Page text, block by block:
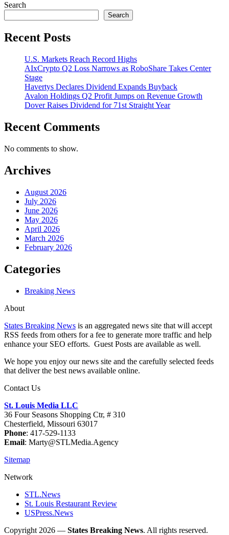
Search
Search
Recent Posts
U.S. Markets Reach Record Highs
AIxCrypto Q2 Loss Narrows as RoboShare Takes Center
Stage
Havertys Declares Dividend Expands Buyback
Avalon Holdings Q2 Profit Jumps on Revenue Growth
Dover Raises Dividend for 71st Straight Year
Recent Comments
No comments to show.
Archives
August 2026
July 2026
June 2026
May 2026
April 2026
March 2026
February 2026
Categories
Breaking News
About
States Breaking News is an aggregated news site that will accept
RSS feeds from others for a fee to generate more traffic and help
enhance your SEO efforts. Guest Posts are available as well.
We hope you enjoy our news site and the carefully selected feeds
that deliver the best news available online.
Contact Us
St. Louis Media LLC
36 Four Seasons Shopping Ctr, # 310
Chesterfield, Missouri 63017
Phone: 417-529-1133
Email: Marty@STLMedia.Agency
Sitemap
Network
STL.News
St. Louis Restaurant Review
USPress.News
Copyright 2026 — States Breaking News. All rights reserved.